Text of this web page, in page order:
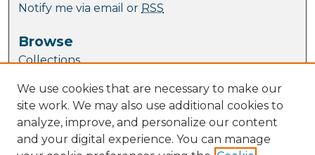
Notify me via email or RSS
Browse
Collections
Special Collections
Disciplines
TU Dublin Authors
We use cookies that are necessary to make our
site work. We may also use additional cookies to
analyze, improve, and personalize our content
and your digital experience. You can manage